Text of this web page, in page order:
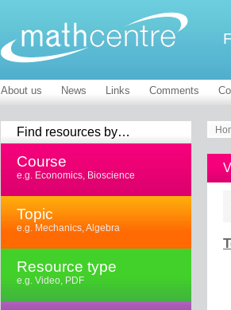
About us News Links Comments
Find resources by…
Course
e.g. Economics, Bioscience
Topic
e.g. Mechanics, Algebra
Resource type
e.g. Video, PDF